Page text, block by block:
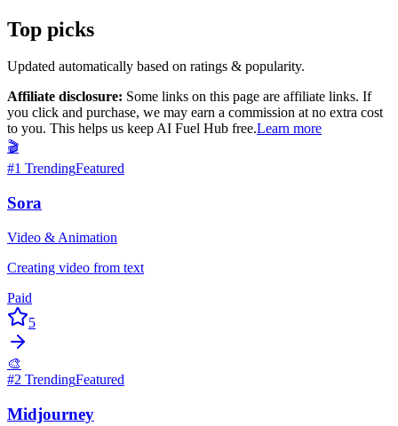
Top picks
Updated automatically based on ratings & popularity.
Affiliate disclosure: Some links on this page are affiliate links. If
you click and purchase, we may earn a commission at no extra cost
to you. This helps us keep AI Fuel Hub free.Learn more
🎬
#1 TrendingFeatured
Sora
Video & Animation
Creating video from text
Paid
5
🎨
#2 TrendingFeatured
Midjourney